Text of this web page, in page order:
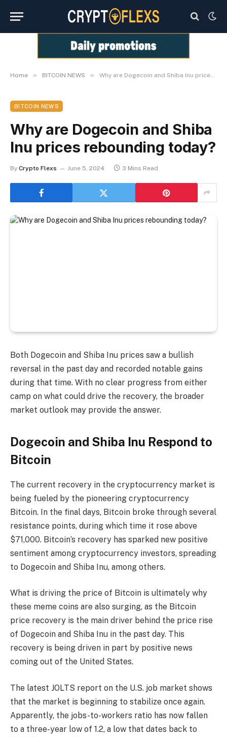
Home » BITCOIN NEWS » Why are Dogecoin and Shiba Inu prices rebounding today?
BITCOIN NEWS
Why are Dogecoin and Shiba
Inu prices rebounding today?
By Crypto Flexs June 5, 2024 3 Mins Read
Both Dogecoin and Shiba Inu prices saw a bullish
reversal in the past day and recorded notable gains
during that time. With no clear progress from either
camp on what could drive the recovery, the broader
market outlook may provide the answer.
Dogecoin and Shiba Inu Respond to
Bitcoin
The current recovery in the cryptocurrency market is
being fueled by the pioneering cryptocurrency
Bitcoin. In the final days, Bitcoin broke through several
resistance points, during which time it rose above
$71,000. Bitcoin’s recovery has sparked new positive
sentiment among cryptocurrency investors, spreading
to Dogecoin and Shiba Inu, among others.
What is driving the price of Bitcoin is ultimately why
these meme coins are also surging, as the Bitcoin
price recovery is the main driver behind the price rise
of Dogecoin and Shiba Inu in the past day. This
recovery is being driven in part by positive news
coming out of the United States.
The latest JOLTS report on the U.S. job market shows
that the market is beginning to stabilize once again.
Apparently, the jobs-to-workers ratio has now fallen
to a three-year low of 1.2, a low that dates back to